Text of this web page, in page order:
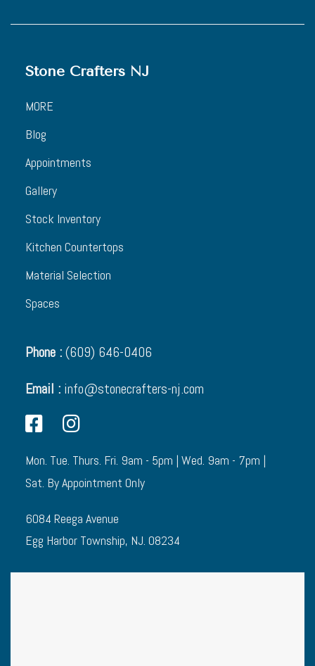
Stone Crafters NJ
MORE
Blog
Appointments
Gallery
Stock Inventory
Kitchen Countertops
Material Selection
Spaces
Phone :(609) 646-0406
Email : info@stonecrafters-nj.com
Mon. Tue. Thurs. Fri. 9am - 5pm | Wed. 9am - 7pm |
Sat. By Appointment Only
6084 Reega Avenue
Egg Harbor Township, NJ. 08234